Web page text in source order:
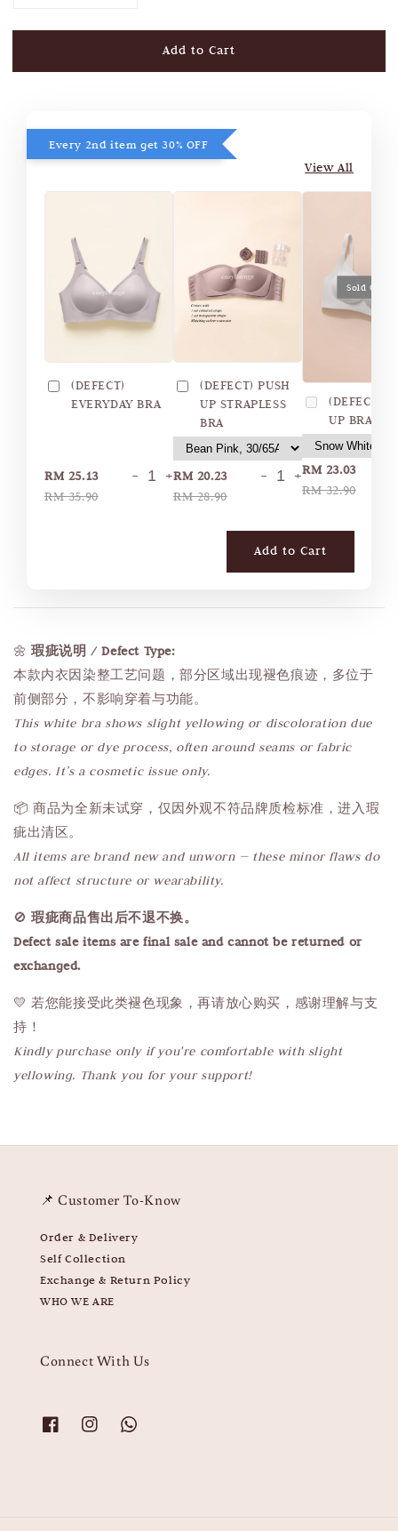
Add to Cart
Every 2nd item get 30% OFF
View All
(DEFECT)
EVERYDAY BRA
RM 25.13
RM 35.90
- +
(DEFECT) PUSH
UP STRAPLESS
BRA
RM 20.23
RM 28.90
- +
Sold Out
(DEFECT)
UP BRA
RM 23.03
RM 32.90
Add to Cart
🌼瑕疵说明 / Defect Type:
本款内衣因染整工艺问题，部分区域出现褪色痕迹，多位于
前侧部分，不影响穿着与功能。
This white bra shows slight yellowing or discoloration due
to storage or dye process, often around seams or fabric
edges. It’s a cosmetic issue only.
📦 商品为全新未试穿，仅因外观不符品牌质检标准，进入瑕
疵出清区。
All items are brand new and unworn — these minor flaws do
not affect structure or wearability.
🚫瑕疵商品售出后不退不换。
Defect sale items are final sale and cannot be returned or
exchanged.
💛 若您能接受此类褪色现象，再请放心购买，感谢理解与支
持！
Kindly purchase only if you're comfortable with slight
yellowing. Thank you for your support!
📌 Customer To-Know
Order & Delivery
Self Collection
Exchange & Return Policy
WHO WE ARE
Connect With Us